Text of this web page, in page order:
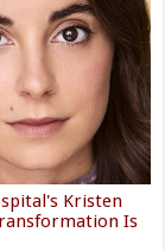
Kristen
Is